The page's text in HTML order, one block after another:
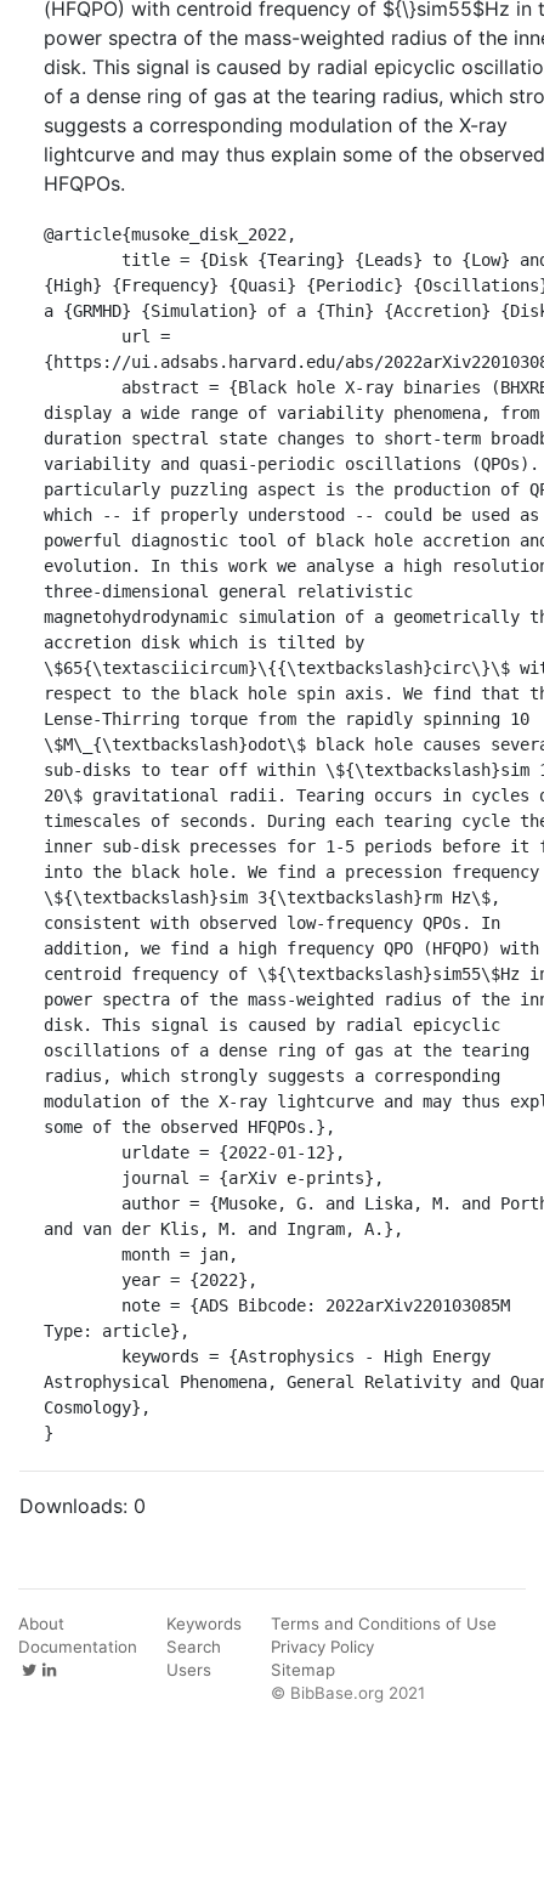
(HFQPO) with centroid frequency of ${\}sim55$Hz in
power spectra of the mass-weighted radius of the
disk. This signal is caused by radial epicyclic
of a dense ring of gas at the tearing radius, which
suggests a corresponding modulation of the X-ray
lightcurve and may thus explain some of the observed
HFQPOs.
@article{musoke_disk_2022,
{High} {Frequency} {Quasi} {Periodic}
a {GRMHD} {Simulation} of a {Thin} {Accretion}
{https://ui.adsabs.harvard.edu/abs/
display a wide range of variability phenomena,
duration spectral state changes to short-term
variability and quasi-periodic oscillations (QPOs).
particularly puzzling aspect is the production of
which -- if properly understood -- could be used as
powerful diagnostic tool of black hole accretion
evolution. In this work we analyse a high
three-dimensional general relativistic
magnetohydrodynamic simulation of a geometrically
accretion disk which is tilted by
\$65{\textasciicircum}\{{\textbackslash}circ\}\$
respect to the black hole spin axis. We find that
Lense-Thirring torque from the rapidly spinning 10
\$M\_{\textbackslash}odot\$ black hole causes
sub-disks to tear off within \${\textbackslash}sim
20\$ gravitational radii. Tearing occurs in cycles
timescales of seconds. During each tearing cycle
inner sub-disk precesses for 1-5 periods before
into the black hole. We find a precession
\${\textbackslash}sim 3{\textbackslash}rm Hz\$,
consistent with observed low-frequency QPOs. In
addition, we find a high frequency QPO (HFQPO) with
centroid frequency of \${\textbackslash}sim55\$Hz
power spectra of the mass-weighted radius of the
disk. This signal is caused by radial epicyclic
oscillations of a dense ring of gas at the tearing
radius, which strongly suggests a corresponding
modulation of the X-ray lightcurve and may thus
some of the observed HFQPOs.},
and van der Klis, M. and Ingram, A.},
Type: article},
Astrophysical Phenomena, General Relativity and
Cosmology},
}
Downloads: 0
About
Documentation
Keywords
Search
Users
Terms and Conditions of Use
Privacy Policy
Sitemap
© BibBase.org 2021